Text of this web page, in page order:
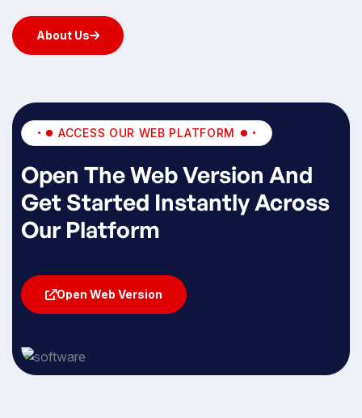
About Us
ACCESS OUR WEB PLATFORM
Open The Web Version And
Get Started Instantly Across
Our Platform
Open Web Version